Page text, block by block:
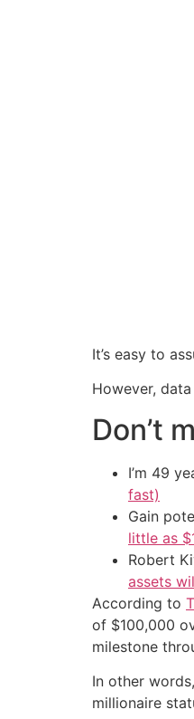
It’s easy to
However,
Don’t
I’m 49
fast)
Gain
little as
Robert
assets
According to
of $100,000
milestone
In other
millionaire